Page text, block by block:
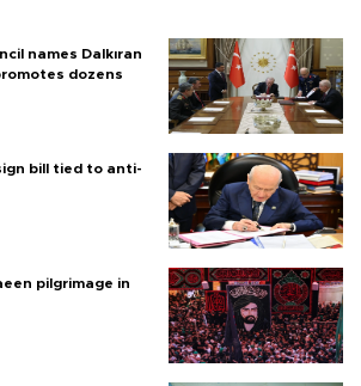
names Dalkıran
dozens
bill tied to anti-
pilgrimage in